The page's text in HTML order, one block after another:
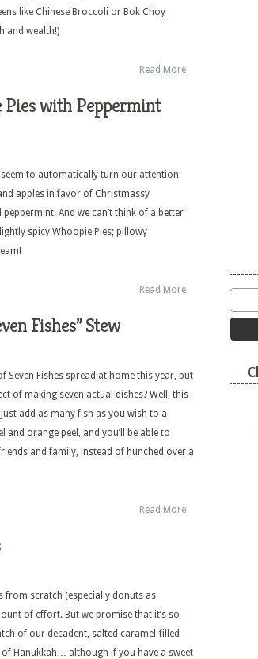
like Chinese Broccoli or Bok Choy
and wealth!)
Read More
with Peppermint
to automatically turn our attention
apples in favor of Christmassy
And we can’t think of a better
spicy Whoopie Pies; pillowy
Read More
Fishes” Stew
Fishes spread at home this year, but
of making seven actual dishes? Well, this
add as many fish as you wish to a
orange peel, and you’ll be able to
and family, instead of hunched over a
Read More
from scratch (especially donuts as
of effort. But we promise that it’s so
of our decadent, salted caramel-filled
Hanukkah… although if you have a sweet